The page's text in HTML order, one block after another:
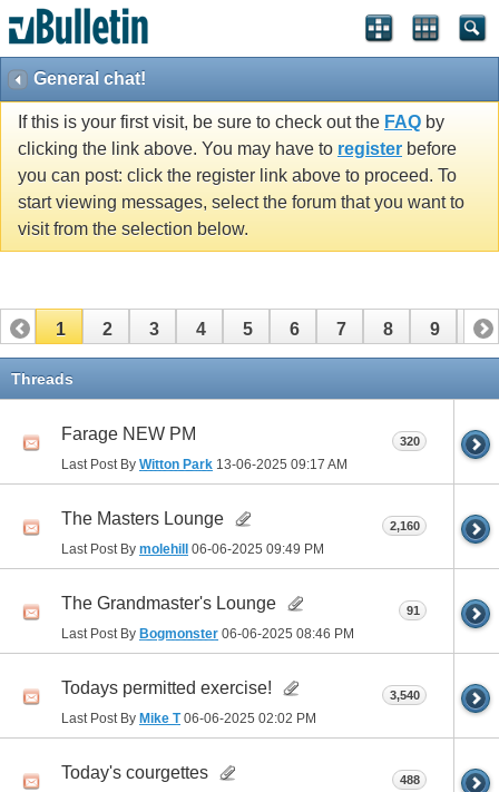
General chat!
If this is your first visit, be sure to check out the FAQ by
clicking the link above. You may have to register before
you can post: click the register link above to proceed. To
start viewing messages, select the forum that you want to
visit from the selection below.
1 2 3 4 5 6 7 8 9 10
11
Threads
Farage NEW PM
Last Post By Witton Park 13-06-2025 09:17 AM
320
The Masters Lounge
Last Post By molehill 06-06-2025 09:49 PM
2,160
The Grandmaster's Lounge
Last Post By Bogmonster 06-06-2025 08:46 PM
91
Todays permitted exercise!
Last Post By Mike T06-06-2025 02:02 PM
3,540
Today's courgettes 488